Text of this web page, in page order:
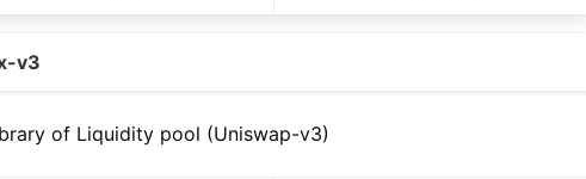
v3
of Liquidity pool (Uniswap-v3)